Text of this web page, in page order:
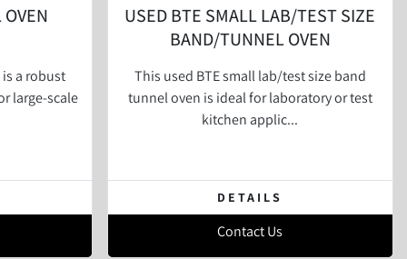
is a robust
large-scale
USED BTE SMALL LAB/TEST SIZE
BAND/TUNNEL OVEN
This used BTE small lab/test size band
tunnel oven is ideal for laboratory or test
kitchen applic...
DETAILS
Contact Us